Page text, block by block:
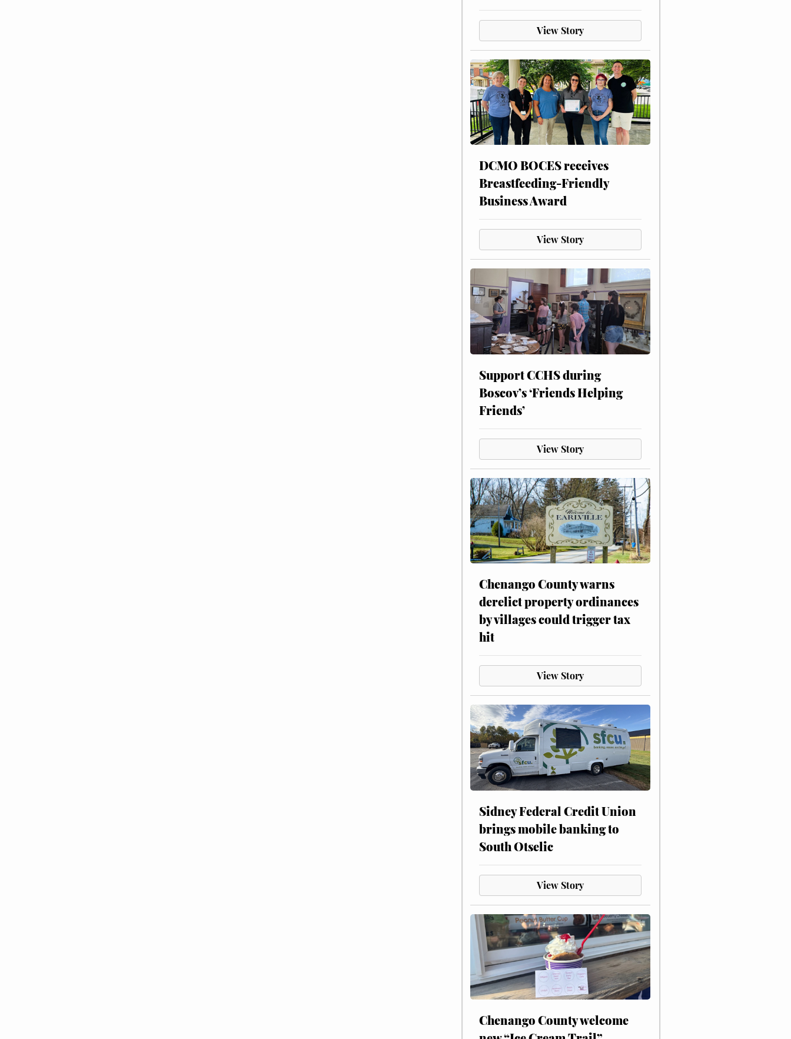
View Story
DCMO BOCES receives
Breastfeeding-Friendly
Business Award
View Story
Support CCHS during
Boscov’s ‘Friends Helping
Friends’
View Story
Chenango County warns
derelict property ordinances
by villages could trigger tax
hit
View Story
Sidney Federal Credit Union
brings mobile banking to
South Otselic
View Story
Chenango County welcome